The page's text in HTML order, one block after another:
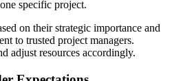
specific project.
on their strategic importance and
to trusted project managers.
adjust resources accordingly.